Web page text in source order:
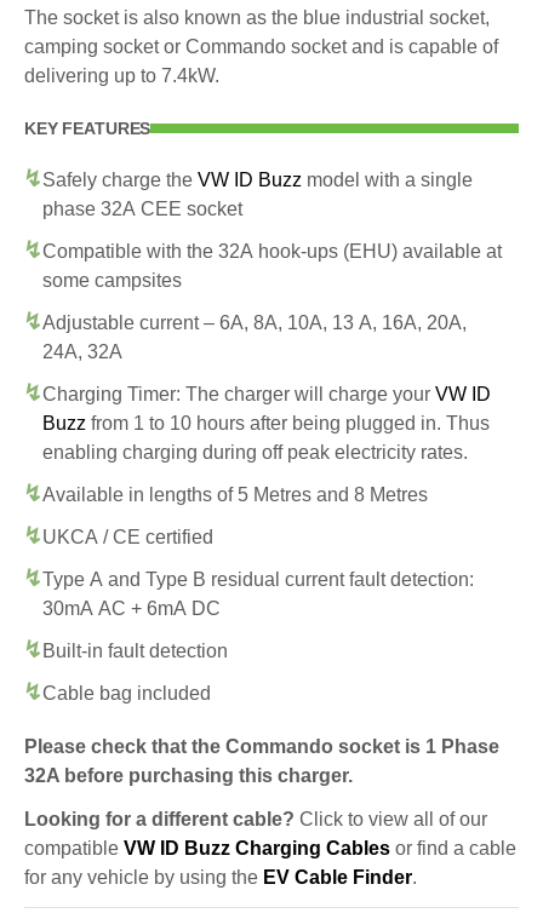
The socket is also known as the blue industrial socket,
camping socket or Commando socket and is capable of
delivering up to 7.4kW.
KEY FEATURES
Safely charge the VW ID Buzz model with a single
phase 32A CEE socket
Compatible with the 32A hook-ups (EHU) available at
some campsites
Adjustable current – 6A, 8A, 10A, 13 A, 16A, 20A,
24A, 32A
Charging Timer: The charger will charge your VW ID
Buzz from 1 to 10 hours after being plugged in. Thus
enabling charging during off peak electricity rates.
Available in lengths of 5 Metres and 8 Metres
UKCA / CE certified
Type A and Type B residual current fault detection:
30mA AC + 6mA DC
Built-in fault detection
Cable bag included
Please check that the Commando socket is 1 Phase
32A before purchasing this charger.
Looking for a different cable? Click to view all of our
compatible VW ID Buzz Charging Cables or find a cable
for any vehicle by using the EV Cable Finder.